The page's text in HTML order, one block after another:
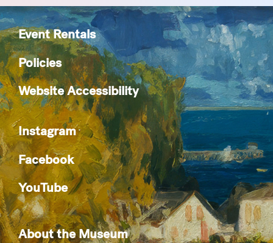
Event Rentals
Policies
Website Accessibility
Instagram
Facebook
YouTube
About the Museum